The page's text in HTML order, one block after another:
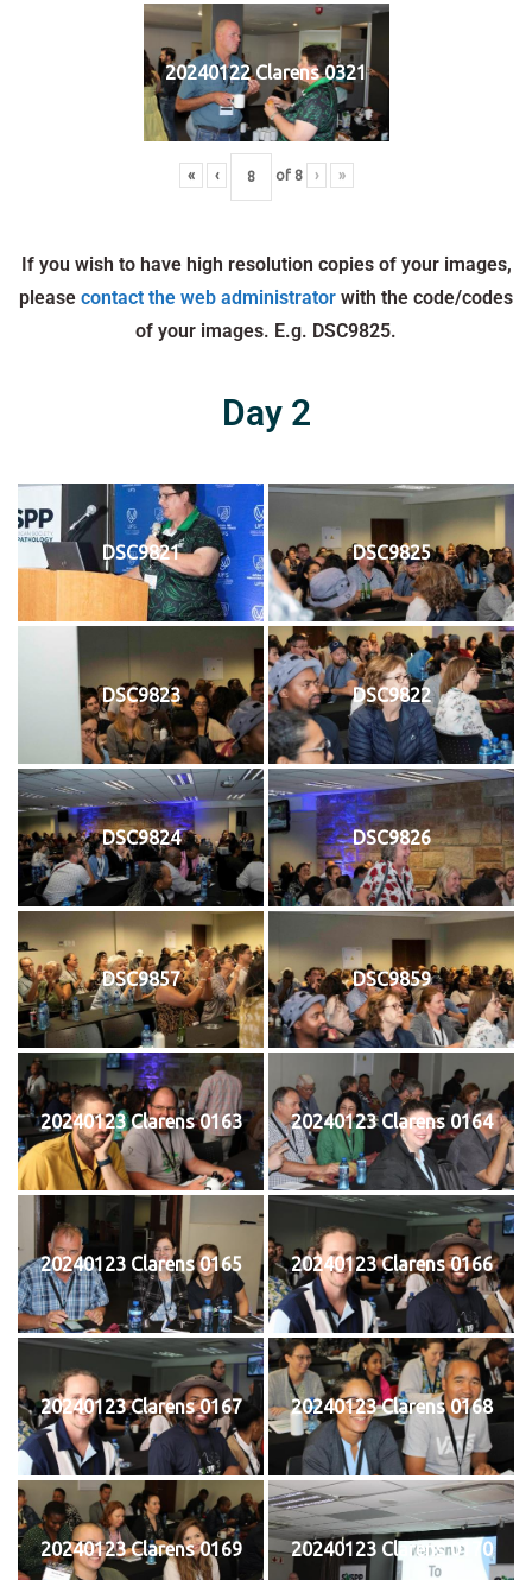
20240122 Clarens 0321
« ‹ of 8 › »
If you wish to have high resolution copies of your images,
please contact the web administrator with the code/codes
of your images. E.g. DSC9825.
Day 2
DSC9821 DSC9825
DSC9823 DSC9822
DSC9824 DSC9826
DSC9857 DSC9859
20240123 Clarens 0163 20240123 Clarens 0164
20240123 Clarens 0165 20240123 Clarens 0166
20240123 Clarens 0167 20240123 Clarens 0168
20240123 Clarens 0169 20240123 Clarens 0170